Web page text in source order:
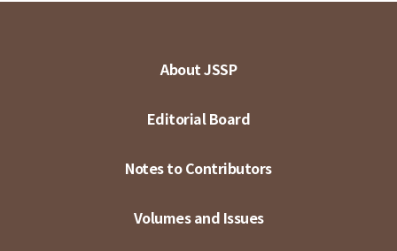
About JSSP
Editorial Board
Notes to Contributors
Volumes and Issues